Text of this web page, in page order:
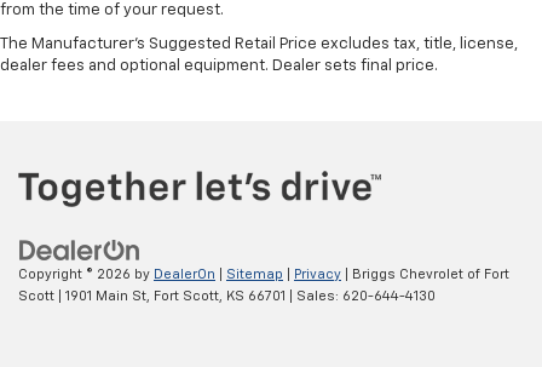
from the time of your request.
The Manufacturer's Suggested Retail Price excludes tax, title, license,
dealer fees and optional equipment. Dealer sets final price.
Copyright © 2026 by DealerOn Sitemap Privacy | Briggs Chevrolet of Fort
Scott
1901 Main St, Fort Scott, KS 66701 | Sales: 620-644-4130